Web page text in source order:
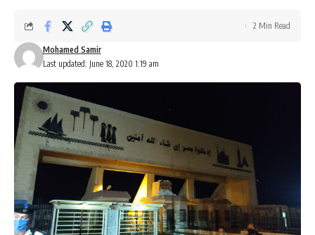
Last updated: June 18, 2020 1:19 am
Mohamed Samir
2 Min Read